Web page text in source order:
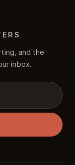
and the
inbox.